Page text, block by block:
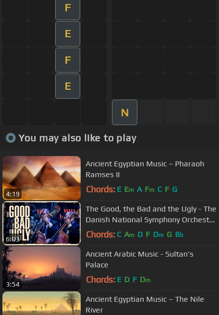
F
E
F
E
N
You may also like to play
4:19
Ancient Egyptian Music – Pharaoh
Ramses II
Chords: E Em A Fm C F G
6:03
The Good, the Bad and the Ugly - The
Danish National Symphony Orchestra
(Live)
Chords: C Am D F Dm G Bb
3:54
Ancient Arabic Music - Sultan's
Palace
Chords: E D F Dm
Ancient Egyptian Music – The Nile
River